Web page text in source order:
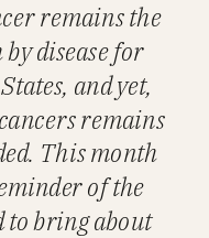
remains the
disease for
and yet,
remains
This month
of the
to bring about